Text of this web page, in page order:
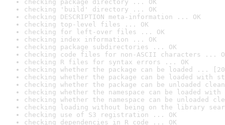
checking package directory ... OK
checking 'build' directory ... OK
checking DESCRIPTION meta-information ... OK
checking top-level files ... OK
checking for left-over files ... OK
checking index information ... OK
checking package subdirectories ... OK
checking code files for non-ASCII characters ...
checking R files for syntax errors ... OK
checking whether the package can be loaded ...
checking whether the package can be loaded with
checking whether the package can be unloaded
checking whether the namespace can be loaded
checking whether the namespace can be unloaded
checking loading without being on the library
checking use of S3 registration ... OK
checking dependencies in R code ... OK